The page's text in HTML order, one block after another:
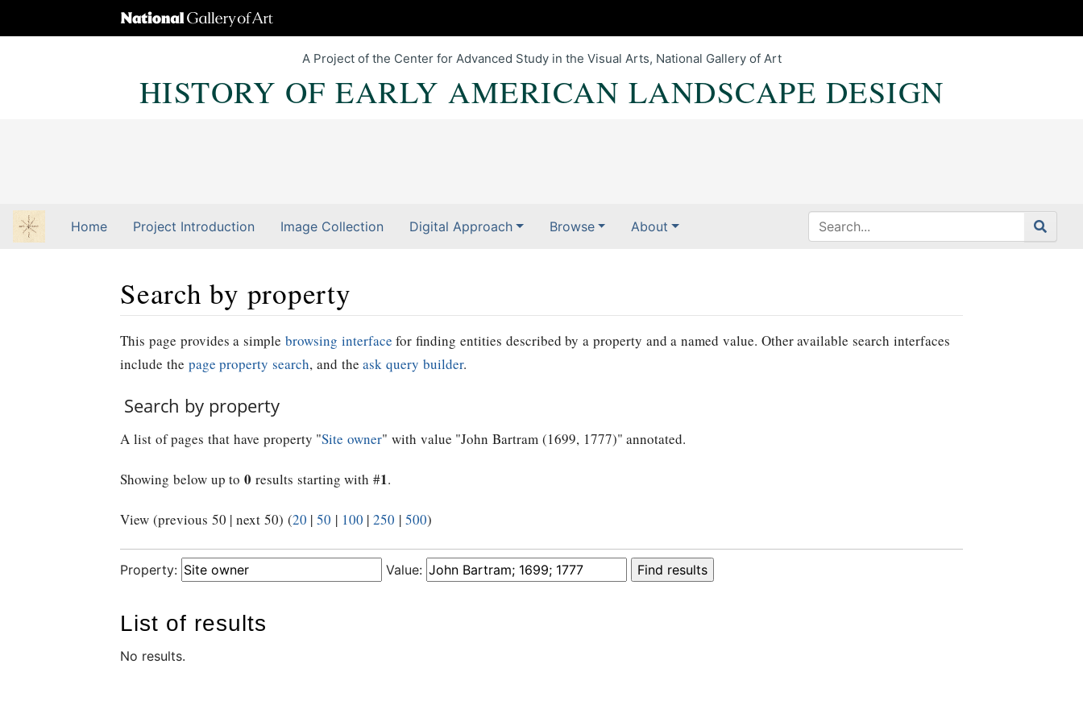
A Project of the Center for Advanced Study in the Visual Arts, National Gallery of Art
HISTORY OF EARLY AMERICAN LANDSCAPE DESIGN
Home Project Introduction Image Collection Digital Approach Browse About
Search by property
Jump to:navigation, Quick search
This page provides a simple browsing interface for finding entities described by a property and a named value. Other available search interfaces
include the page property search, and theask query builder.
Search by property
A list of pages that have property "Site owner" with value "John Bartram (1699, 1777)" annotated.
Showing below up to 0 results starting with #1.
View (previous 50 | next 50) (20 | 50 | 100 | 250 | 500)
Property: Value:
List of results
No results.